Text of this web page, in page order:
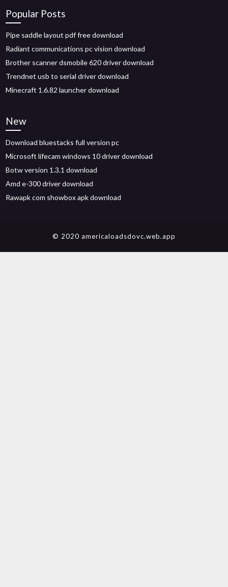
Popular Posts
Pipe saddle layout pdf free download
Radiant communications pc vision download
Brother scanner dsmobile 620 driver download
Trendnet usb to serial driver download
Minecraft 1.6.82 launcher download
New
Download bluestacks full version pc
Microsoft lifecam windows 10 driver download
Botw version 1.3.1 download
Amd e-300 driver download
Rawapk com showbox apk download
© 2020 americaloadsdovc.web.app